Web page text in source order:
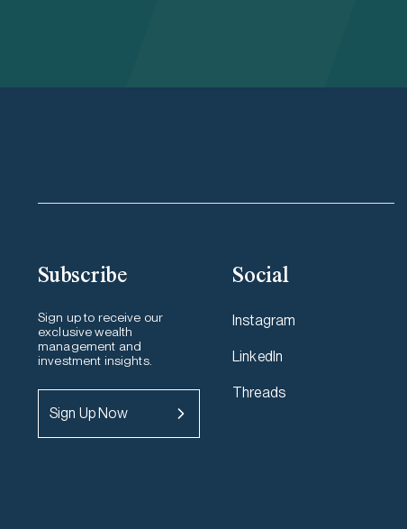
Subscribe
Sign up to receive our
exclusive wealth
management and
investment insights.
Sign Up Now
Social
Instagram
LinkedIn
Threads